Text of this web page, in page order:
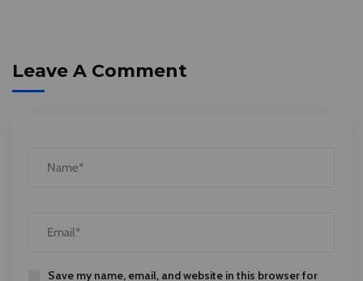
Leave A Comment
Save my name, email, and website in this browser for